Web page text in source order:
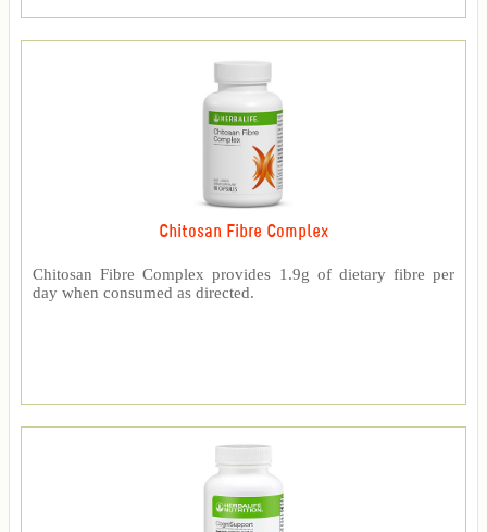
Chitosan Fibre Complex
Chitosan Fibre Complex provides 1.9g of dietary fibre per
day when consumed as directed.